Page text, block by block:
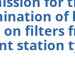
of
on filters
station